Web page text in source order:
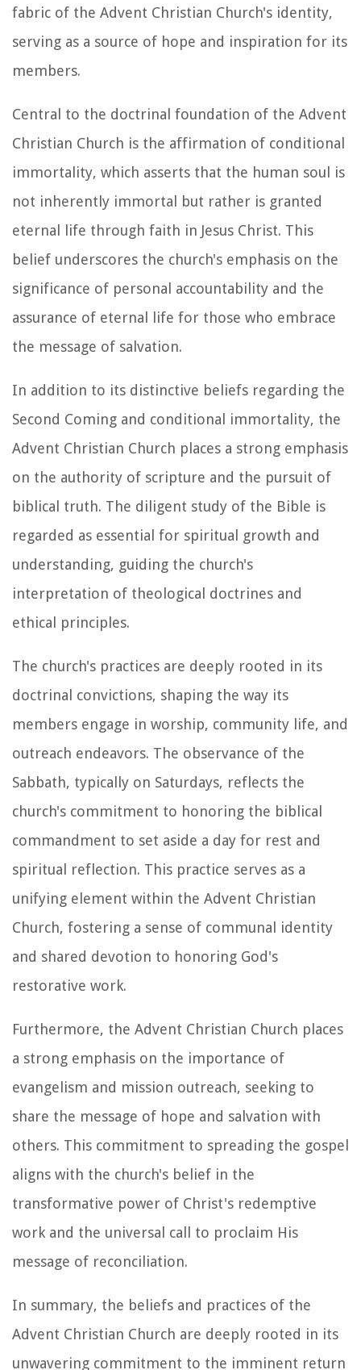
fabric of the Advent Christian Church's identity,
serving as a source of hope and inspiration for its
members.
Central to the doctrinal foundation of the Advent
Christian Church is the affirmation of conditional
immortality, which asserts that the human soul is
not inherently immortal but rather is granted
eternal life through faith in Jesus Christ. This
belief underscores the church's emphasis on the
significance of personal accountability and the
assurance of eternal life for those who embrace
the message of salvation.
In addition to its distinctive beliefs regarding the
Second Coming and conditional immortality, the
Advent Christian Church places a strong emphasis
on the authority of scripture and the pursuit of
biblical truth. The diligent study of the Bible is
regarded as essential for spiritual growth and
understanding, guiding the church's
interpretation of theological doctrines and
ethical principles.
The church's practices are deeply rooted in its
doctrinal convictions, shaping the way its
members engage in worship, community life, and
outreach endeavors. The observance of the
Sabbath, typically on Saturdays, reflects the
church's commitment to honoring the biblical
commandment to set aside a day for rest and
spiritual reflection. This practice serves as a
unifying element within the Advent Christian
Church, fostering a sense of communal identity
and shared devotion to honoring God's
restorative work.
Furthermore, the Advent Christian Church places
a strong emphasis on the importance of
evangelism and mission outreach, seeking to
share the message of hope and salvation with
others. This commitment to spreading the gospel
aligns with the church's belief in the
transformative power of Christ's redemptive
work and the universal call to proclaim His
message of reconciliation.
In summary, the beliefs and practices of the
Advent Christian Church are deeply rooted in its
unwavering commitment to the imminent return